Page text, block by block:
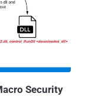
subsidiary of
in a report
the threat actor
the target
a ...
Security